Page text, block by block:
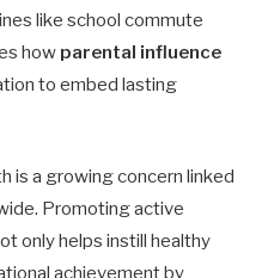
like school commute
how parental influence
to embed lasting
is a growing concern linked
Promoting active
only helps instill healthy
achievement by